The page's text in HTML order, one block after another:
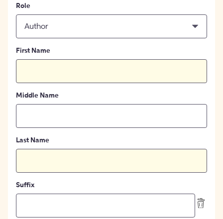
Role
Author
First Name
Middle Name
Last Name
Suffix